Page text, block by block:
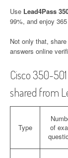
Use Lead4Pass
99%, and enjoy
Not only that,
answers online
Cisco 350-
shared from
Type
of